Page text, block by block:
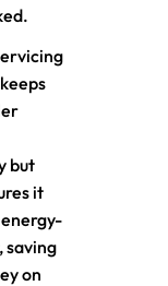
but
it
saving
on